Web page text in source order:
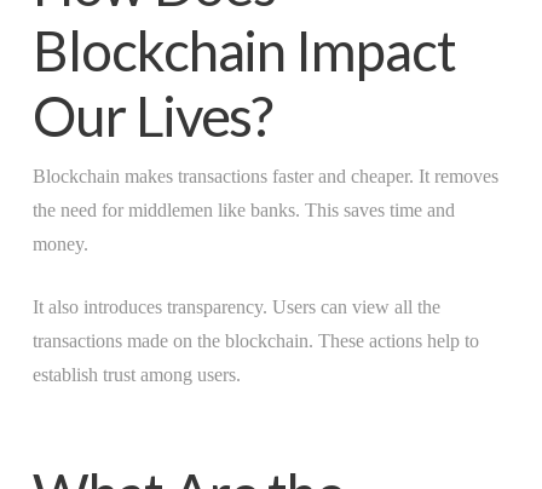
Blockchain Impact
Our Lives?
Blockchain makes transactions faster and cheaper. It removes
the need for middlemen like banks. This saves time and
money.
It also introduces transparency. Users can view all the
transactions made on the blockchain. These actions help to
establish trust among users.